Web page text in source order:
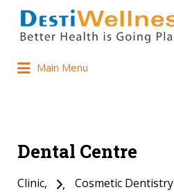
Main Menu
Dental Centre
Clinic Cosmetic Dentistry